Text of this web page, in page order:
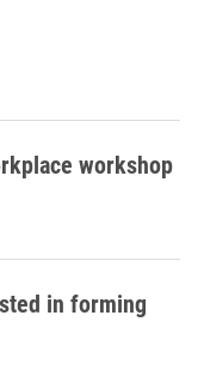
workshop
in forming